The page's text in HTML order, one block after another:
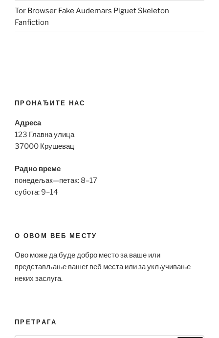
Tor Browser Fake Audemars Piguet Skeleton
Fanfiction
ПРОНАЂИТЕ НАС
Адреса
123 Главна улица
37000 Крушевац
Радно време
понедељак—петак: 8–17
субота: 9–14
О ОВОМ ВЕБ МЕСТУ
Ово може да буде добро место за ваше или
представљање вашег веб места или за укључивање
неких заслуга.
ПРЕТРАГА